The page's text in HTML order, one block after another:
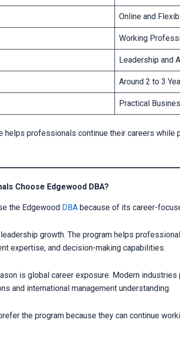
Online and
Working
Leadership and
Around 2 to 3
Practical
helps professionals continue their careers while
Choose Edgewood DBA?
the Edgewood DBA because of its career-
growth. The program helps
expertise, and decision-making capabilities.
is global career exposure. Modern
and international management understanding.
the program because they can continue